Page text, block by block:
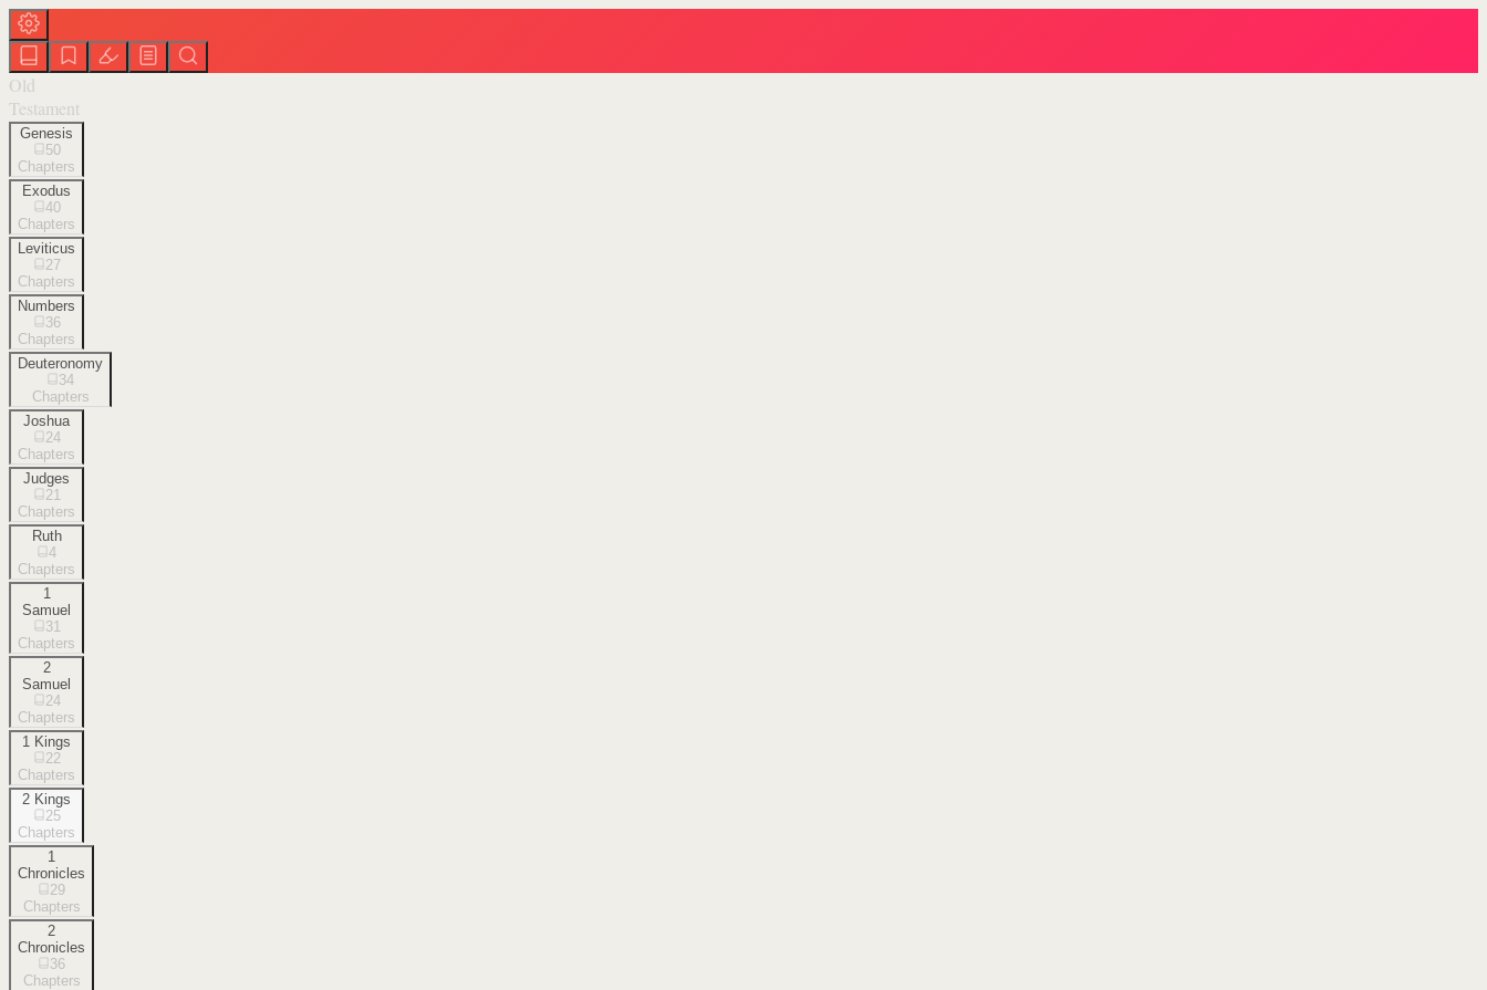
Old
Testament
Genesis
50
Chapters
Exodus
40
Chapters
Leviticus
27
Chapters
Numbers
36
Chapters
Deuteronomy
34
Chapters
Joshua
24
Chapters
Judges
21
Chapters
Ruth
4
Chapters
1
Samuel
31
Chapters
2
Samuel
24
Chapters
1 Kings
22
Chapters
2 Kings
25
Chapters
1
Chronicles
29
Chapters
2
Chronicles
36
Chapters